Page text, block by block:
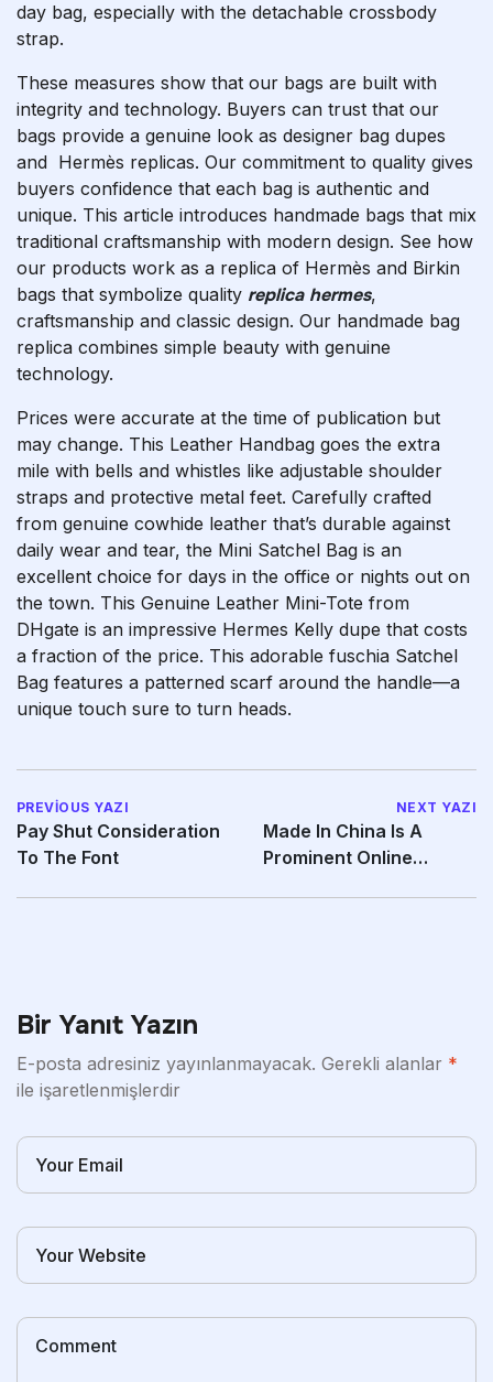
day bag, especially with the detachable crossbody
strap.
These measures show that our bags are built with
integrity and technology. Buyers can trust that our
bags provide a genuine look as designer bag dupes
and Hermès replicas. Our commitment to quality gives
buyers confidence that each bag is authentic and
unique. This article introduces handmade bags that mix
traditional craftsmanship with modern design. See how
our products work as a replica of Hermès and Birkin
bags that symbolize quality replica hermes,
craftsmanship and classic design. Our handmade bag
replica combines simple beauty with genuine
technology.
Prices were accurate at the time of publication but
may change. This Leather Handbag goes the extra
mile with bells and whistles like adjustable shoulder
straps and protective metal feet. Carefully crafted
from genuine cowhide leather that’s durable against
daily wear and tear, the Mini Satchel Bag is an
excellent choice for days in the office or nights out on
the town. This Genuine Leather Mini-Tote from
DHgate is an impressive Hermes Kelly dupe that costs
a fraction of the price. This adorable fuschia Satchel
Bag features a patterned scarf around the handle—a
unique touch sure to turn heads.
PREVIOUS YAZI
Pay Shut Consideration
To The Font
NEXT YAZI
Made In China Is A
Prominent Online
Bir Yanıt Yazın
E-posta adresiniz yayınlanmayacak. Gerekli alanlar *
ile işaretlenmişlerdir